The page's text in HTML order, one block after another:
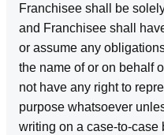
Franchisee shall be
and Franchisee shall
or assume any
the name of or on behalf
not have any right to
purpose whatsoever
writing on a case-to-case